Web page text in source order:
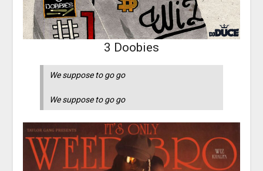
3 Doobies
We suppose to go go
We suppose to go go